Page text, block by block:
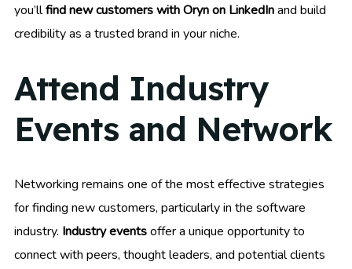
you’llfind new customers with Oryn on LinkedInand build
credibility as a trusted brand in your niche.
Attend Industry
Events and Network
Networking remains one of the most effective strategies
for finding new customers, particularly in the software
industry. Industry eventsoffer a unique opportunity to
connect with peers, thought leaders, and potential clients